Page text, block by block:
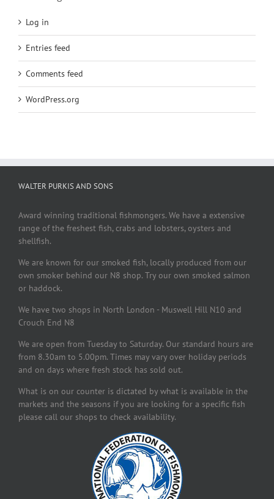
Log in
Entries feed
Comments feed
WordPress.org
WALTER PURKIS AND SONS
Award winning traditional fishmongers. We have a extensive
range of the freshest fish, crabs and lobsters, oysters and
shellfish.
We are known for our smoked fish, locally produced from our
own smoker behind our N8 shop. Try our own smoked salmon
or haddock.
We have two shops in North London - Muswell Hill N10 and
Crouch End N8
We are open from Tuesday to Saturday. Our standard hours are
from 8.30am to 5.00pm. Times may vary over holiday periods
and on days where fresh stock has sold out.
What is on our counter is dictated by what is available in the
markets and the seasons if you are looking for a specific fish
please call our shops to check availability.